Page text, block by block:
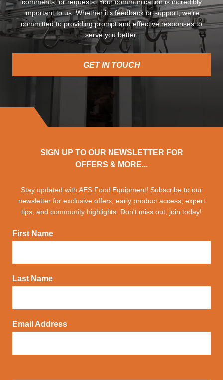
comments, or requests. Your communication is incredibly
important to us. Whether it’s feedback or support, we’re
committed to providing prompt and effective responses to
serve you better.
GET IN TOUCH
SIGN UP TO OUR NEWSLETTER FOR
OFFERS & MORE...
Stay updated with AES Food Equipment! Subscribe to our
newsletter for exclusive offers, early product access, expert
tips, and community highlights. Don't miss out, join today!
First Name
Last Name
Email Address